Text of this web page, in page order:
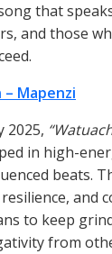
that
and those
Mapenzi
2025,
in high-
beats.
and
to keep
from